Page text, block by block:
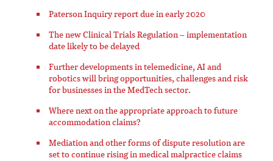
Paterson Inquiry report due in early 2020
The new Clinical Trials Regulation – implementation
date likely to be delayed
Further developments in telemedicine, AI and
robotics will bring opportunities, challenges and risk
for businesses in the MedTech sector.
Where next on the appropriate approach to future
accommodation claims?
Mediation and other forms of dispute resolution are
set to continue rising in medical malpractice claims